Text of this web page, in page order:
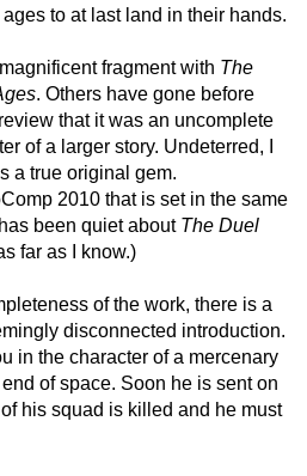
to at last land in their hands.
fragment with The
. Others have gone before
that it was an uncomplete
of a larger story. Undeterred, I
a true original gem.
2010 that is set in the same
been quiet about The Duel
far as I know.)
of the work, there is a
disconnected introduction.
in the character of a mercenary
of space. Soon he is sent on
his squad is killed and he must